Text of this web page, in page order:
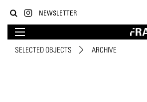
NEWSLETTER
SELECTED OBJECTS ARCHIVE